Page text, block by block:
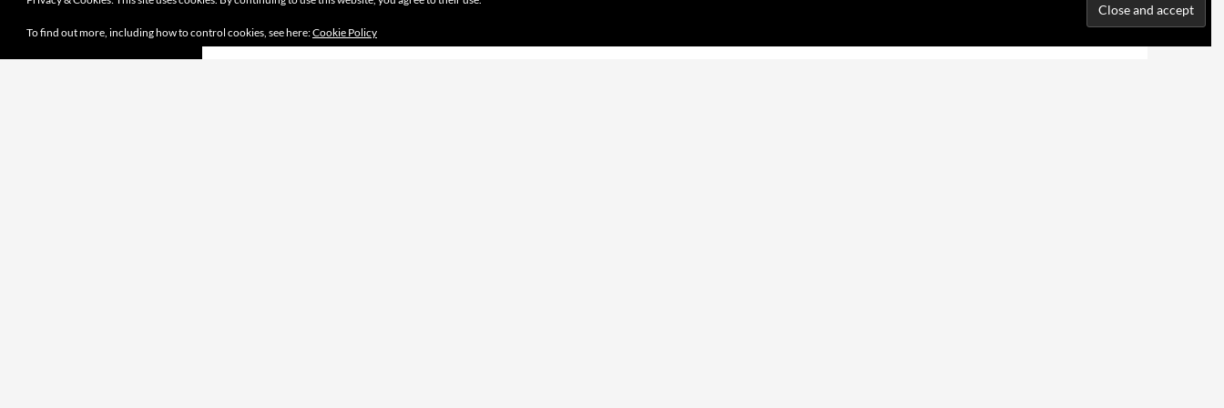
To find out more, including how to control cookies, see here:Cookie Policy